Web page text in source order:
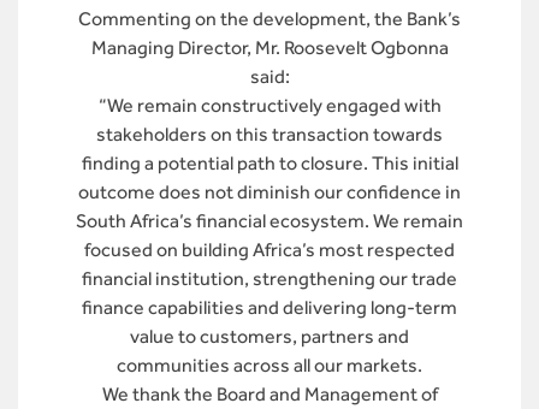
Commenting on the development, the Bank’s
Managing Director, Mr. Roosevelt Ogbonna
said:
“We remain constructively engaged with
stakeholders on this transaction towards
finding a potential path to closure. This initial
outcome does not diminish our confidence in
South Africa’s financial ecosystem. We remain
focused on building Africa’s most respected
financial institution, strengthening our trade
finance capabilities and delivering long-term
value to customers, partners and
communities across all our markets.
We thank the Board and Management of